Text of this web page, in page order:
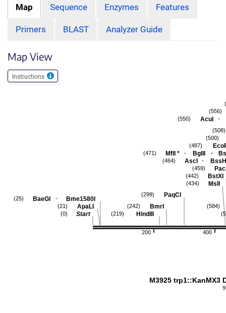
Map Sequence Enzymes Features
Primers BLAST Analyzer Guide
Map View
Instructions
400
200
(584)
(556)
AcuI -
(550)
(508)
(500)
(487)
MflI * - BglII -
(471)
AscI -
(464)
(459)
BstXI
(442)
MslI
(434)
PaqCI
(299)
BmrI
(242)
HindIII
(219)
BaeGI - Bme1580I
(25)
ApaLI
(21)
Start
(0)
M3925 trp1::KanMX3